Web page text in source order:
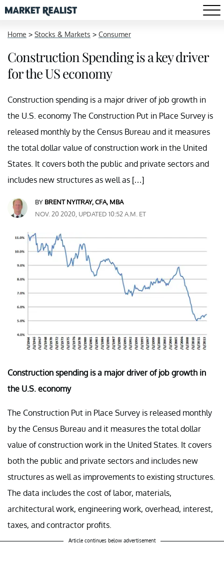
Home > Stocks & Markets > Consumer
Construction Spending is a key driver
for the US economy
Construction spending is a major driver of job growth in
the U.S. economy The Construction Put in Place Survey is
released monthly by the Census Bureau and it measures
the total dollar value of construction work in the United
States. It covers both the public and private sectors and
includes new structures as well as […]
BY BRENT NYITRAY, CFA, MBA
NOV. 20 2020, UPDATED 10:52 A.M. ET
Construction spending is a major driver of job growth in
the U.S. economy
The Construction Put in Place Survey is released monthly
by the Census Bureau and it measures the total dollar
value of construction work in the United States. It covers
both the public and private sectors and includes new
structures as well as improvements to existing structures.
The data includes the cost of labor, materials,
architectural work, engineering work, overhead, interest,
taxes, and contractor profits.
Article continues below advertisement